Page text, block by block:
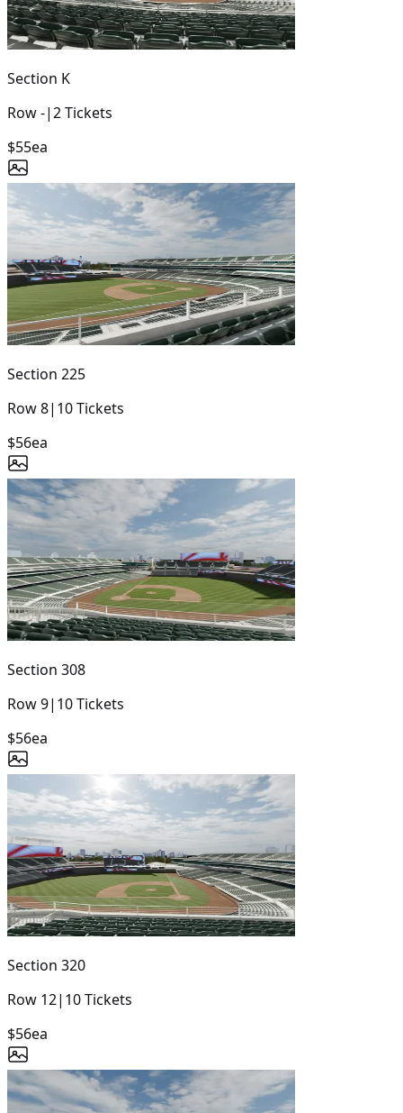
Section K
Row-|2Tickets
$55ea
Section 225
Row8| 10Tickets
$56ea
Section 308
Row9| 10Tickets
$56ea
Section 320
Row 12| 10Tickets
$56ea